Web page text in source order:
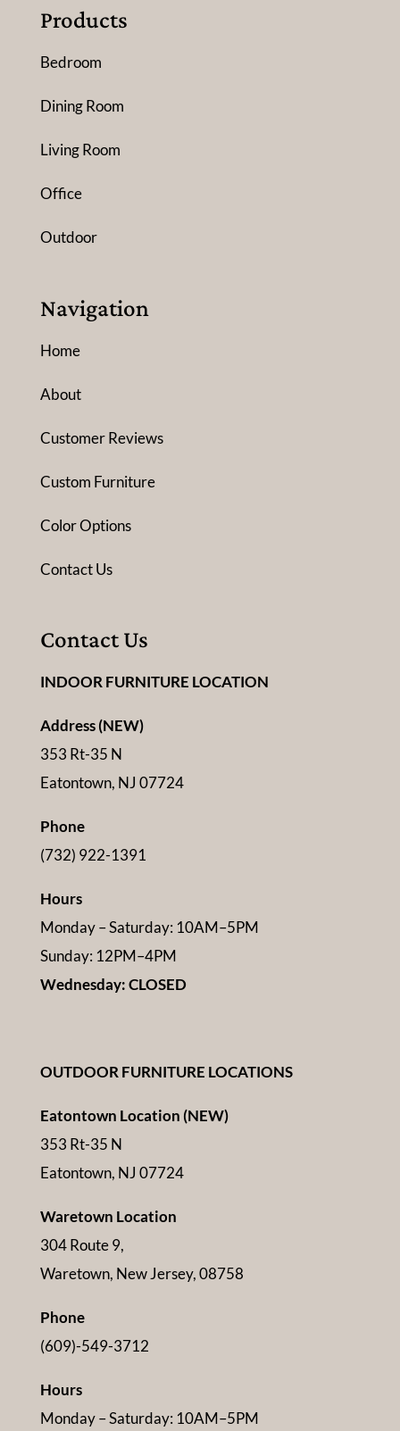
Products
Bedroom
Dining Room
Living Room
Office
Outdoor
Navigation
Home
About
Customer Reviews
Custom Furniture
Color Options
Contact Us
Contact Us
INDOOR FURNITURE LOCATION
Address (NEW)
353 Rt-35 N
Eatontown, NJ 07724
Phone
(732) 922-1391
Hours
Monday – Saturday: 10AM–5PM
Sunday: 12PM–4PM
Wednesday: CLOSED
OUTDOOR FURNITURE LOCATIONS
Eatontown Location (NEW)
353 Rt-35 N
Eatontown, NJ 07724
Waretown Location
304 Route 9,
Waretown, New Jersey, 08758
Phone
(609)-549-3712
Hours
Monday – Saturday: 10AM–5PM